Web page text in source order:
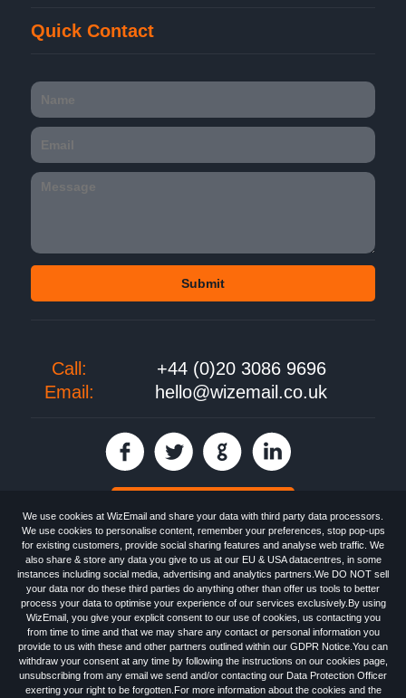
We use cookies at WizEmail and share your data with third party data processors.
We use cookies to personalise content, remember your preferences, stop pop-ups
for existing customers, provide social sharing features and analyse web traffic. We
also share & store any data you give to us at our EU & USA datacentres, in some
instances including social media, advertising and analytics partners.We DO NOT sell
your data nor do these third parties do anything other than offer us tools to better
process your data to optimise your experience of our services exclusively.By using
WizEmail, you give your explicit consent to our use of cookies, us contacting you
from time to time and that we may share any contact or personal information you
provide to us with these and other partners outlined within our GDPR Notice.You can
withdraw your consent at any time by following the instructions on our cookies page,
unsubscribing from any email we send and/or contacting our Data Protection Officer
exerting your right to be forgotten.For more information about the cookies and the
Quick Contact
Call:
+44 (0)20 3086 9696
Email:
hello@wizemail.co.uk
EmailMarketing software provided by WizEmail theFREE HTML Newsletter
Specialists - Wizemail UK Limited, 90 Clyde Road, Croydon, Greater London,
CR0 6SW, UK. Registered in England and Wales 09859413. Registered with
the Information Commissioner's Officer. VAT GB227917682 | ©1999-2026
Wizemail UK Limited: All Rights Reserved.
Free Email Marketing
Terms & Conditions
Anti-Spam Policy
Email Marketing Anti-Spam Advice
Cookies